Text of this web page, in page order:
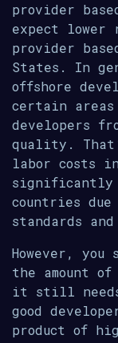
provider
expect lower
provider
States. In
offshore
certain areas
developers
quality.
labor costs
significantly
countries
standards
However, you
the amount
it still needs
good
product of